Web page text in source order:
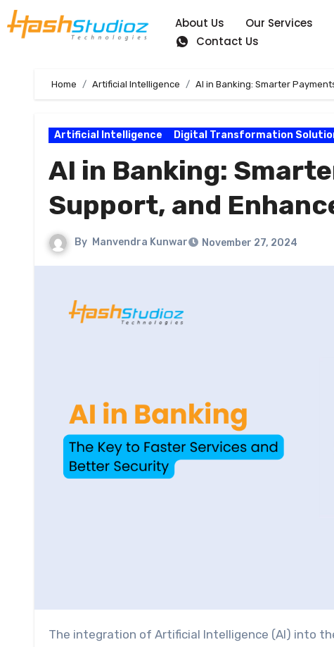
About Us Our Services
Contact Us
Home Artificial Intelligence AI in Banking: Smarter
Artificial Intelligence Digital Transformation
AI in Banking:
Support, and
By Manvendra Kunwar November 27, 2024
The integration of Artificial Intelligence (AI) into the banking sector is accelerating at an impressive pace.